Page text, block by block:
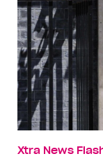
Xtra News